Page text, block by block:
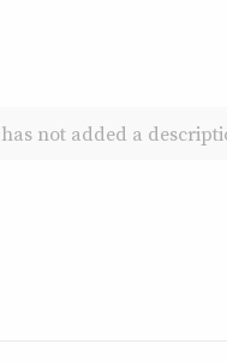
not added a